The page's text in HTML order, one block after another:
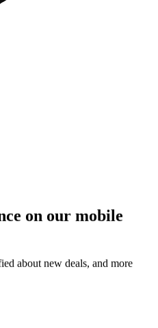
on our mobile
about new deals, and more